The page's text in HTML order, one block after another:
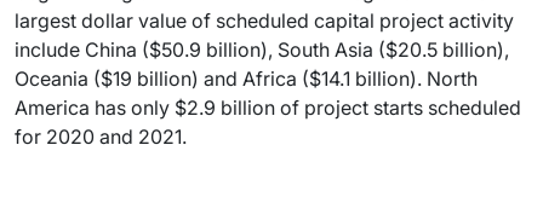
largest dollar value of scheduled capital project activity
include China ($50.9 billion), South Asia ($20.5 billion),
Oceania ($19 billion) and Africa ($14.1 billion). North
America has only $2.9 billion of project starts scheduled
for 2020 and 2021.